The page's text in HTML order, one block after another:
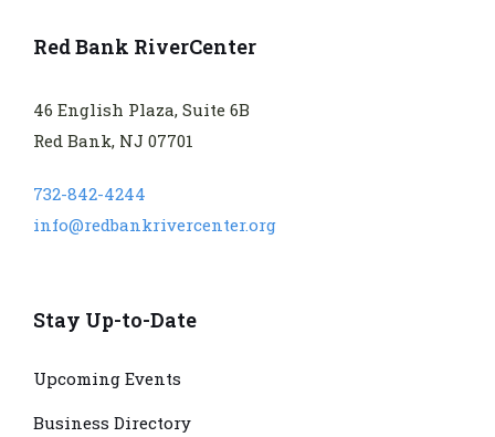
Red Bank RiverCenter
46 English Plaza, Suite 6B
Red Bank, NJ 07701
732-842-4244
info@redbankrivercenter.org
Stay Up-to-Date
Upcoming Events
Business Directory